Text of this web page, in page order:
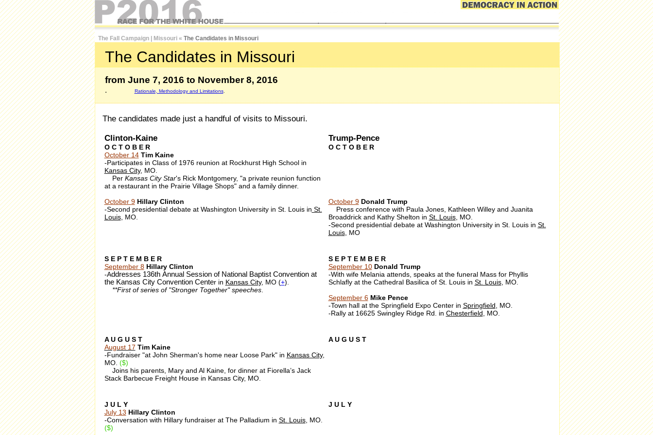
The Fall Campaign Missouri« The Candidates in Missouri
The Candidates in Missouri
from June 7, 2016 to November 8, 2016
. Rationale, Methodology and Limitations.
The candidates made just a handful of visits to Missouri.
Clinton-Kaine
O C T O B E R
October 14 Tim Kaine
-Participates in Class of 1976 reunion at Rockhurst High School in
Kansas City, MO.
Per Kansas City Star's Rick Montgomery, "a private reunion function
at a restaurant in the Prairie Village Shops" and a family dinner.
October 9 Hillary Clinton
-Second presidential debate at Washington University in St. Louis in St.
Louis, MO.
Trump-Pence
O C T O B E R
October 9 Donald Trump
Press conference with Paula Jones, Kathleen Willey and Juanita
Broaddrick and Kathy Shelton in St. Louis, MO.
-Second presidential debate at Washington University in St. Louis in St.
Louis, MO
S E P T E M B E R
September 8 Hillary Clinton
-Addresses 136th Annual Session of National Baptist Convention at
the Kansas City Convention Center in Kansas City, MO (+).
**First of series of "Stronger Together" speeches.
S E P T E M B E R
September 10 Donald Trump
-With wife Melania attends, speaks at the funeral Mass for Phyllis
Schlafly at the Cathedral Basilica of St. Louis in St. Louis, MO.
September 6 Mike Pence
-Town hall at the Springfield Expo Center in Springfield , MO.
-Rally at 16625 Swingley Ridge Rd. in Chesterfield , MO.
A U G U S T
August 17 Tim Kaine
-Fundraiser "at John Sherman's home near Loose Park" in Kansas City,
MO. ($)
Joins his parents, Mary and Al Kaine, for dinner at Fiorella’s Jack
Stack Barbecue Freight House in Kansas City, MO.
A U G U S T
J U L Y
July 13 Hillary Clinton
-Conversation with Hillary fundraiser at The Palladium in St. Louis, MO.
($)
J U L Y